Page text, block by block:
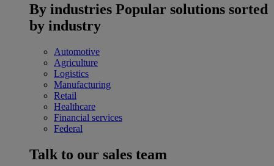
By industries Popular solutions sorted
by industry
Automotive
Agriculture
Logistics
Manufacturing
Retail
Healthcare
Financial services
Federal
Talk to our sales team